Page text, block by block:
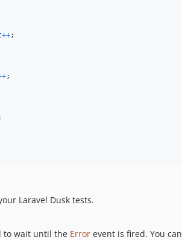
++;
;
Laravel Dusk tests.
to wait until the Errorevent is fired. You